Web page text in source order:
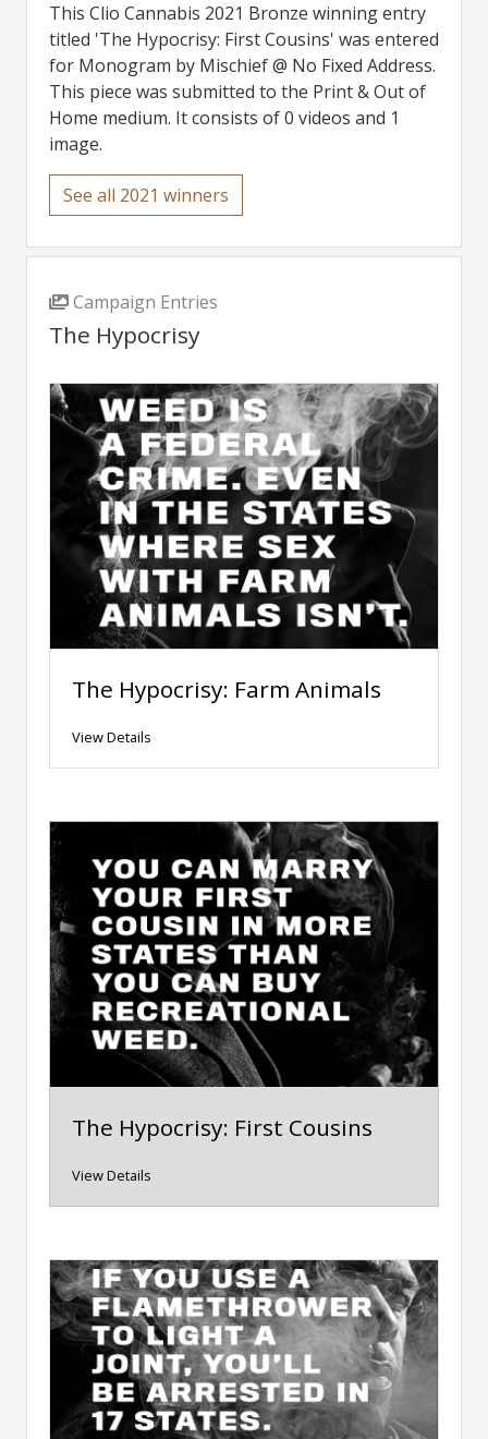
This Clio Cannabis 2021 Bronze winning entry
titled 'The Hypocrisy: First Cousins' was entered
for Monogram by Mischief @ No Fixed Address.
This piece was submitted to the Print & Out of
Home medium. It consists of 0 videos and 1
image.
See all 2021 winners
Campaign Entries
The Hypocrisy
The Hypocrisy: Farm Animals
View Details
The Hypocrisy: First Cousins
View Details